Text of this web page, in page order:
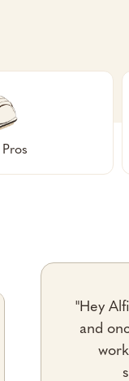
"Hey
and